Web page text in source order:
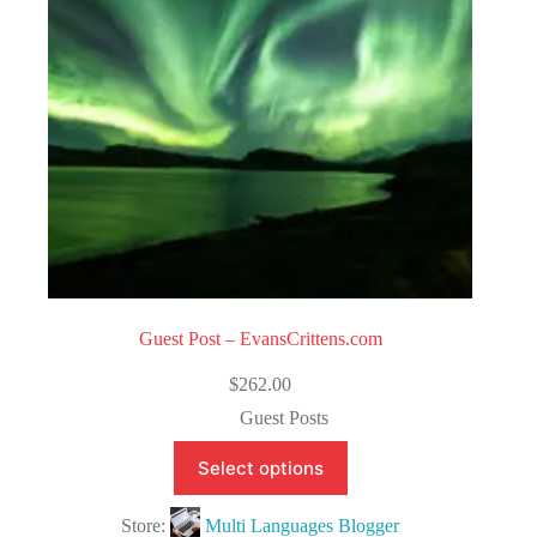
5
Guest Post – EvansCrittens.com
$262.00
Guest Posts
Select options
Store: Multi Languages Blogger